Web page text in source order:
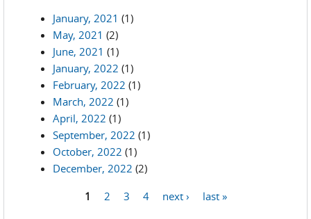
January, 2021 (1)
May, 2021 (2)
June, 2021 (1)
January, 2022 (1)
February, 2022 (1)
March, 2022 (1)
April, 2022 (1)
September, 2022 (1)
October, 2022 (1)
December, 2022 (2)
1 2 3 4 next › last »